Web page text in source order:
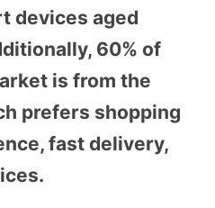
devices aged
60% of
is from the
prefers shopping
fast delivery,